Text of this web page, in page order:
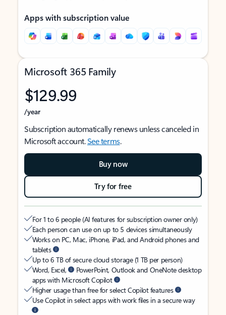
Apps with subscription value
Microsoft 365 Family
$129.99
/year
Subscription automatically renews unless canceled in
Microsoft account.See terms.
Buy now
Try for free
For 1 to 6 people (AI features for subscription owner only)
Each person can use on up to 5 devices simultaneously
Works on PC, Mac, iPhone, iPad, and Android phones and
tablets
Up to 6 TB of secure cloud storage (1 TB per person)
Word, Excel,
PowerPoint, Outlook and OneNote desktop
apps with Microsoft Copilot
Higher usage than free for select Copilot features
Use Copilot in select apps with work files in a secure way